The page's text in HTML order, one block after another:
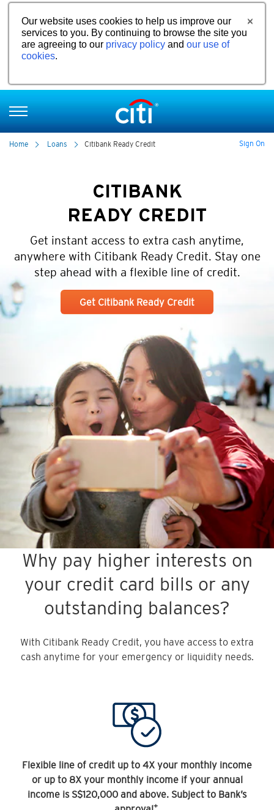
Our website uses cookies to help us improve our
services to you. By continuing to browse the site you
are agreeing to our privacy policy and our use of
cookies.
Home Loans Citibank Ready Credit Sign On
CITIBANK
READY CREDIT
Get instant access to extra cash anytime,
anywhere with Citibank Ready Credit. Stay one
step ahead with a flexible line of credit.
Get Citibank Ready Credit
Why pay higher interests on
your credit card bills or any
outstanding balances?
With Citibank Ready Credit, you have access to extra
cash anytime for your emergency or liquidity needs.
Flexible line of credit up to 4X your monthly income
or up to 8X your monthly income if your annual
income is S$120,000 and above. Subject to Bank’s
+